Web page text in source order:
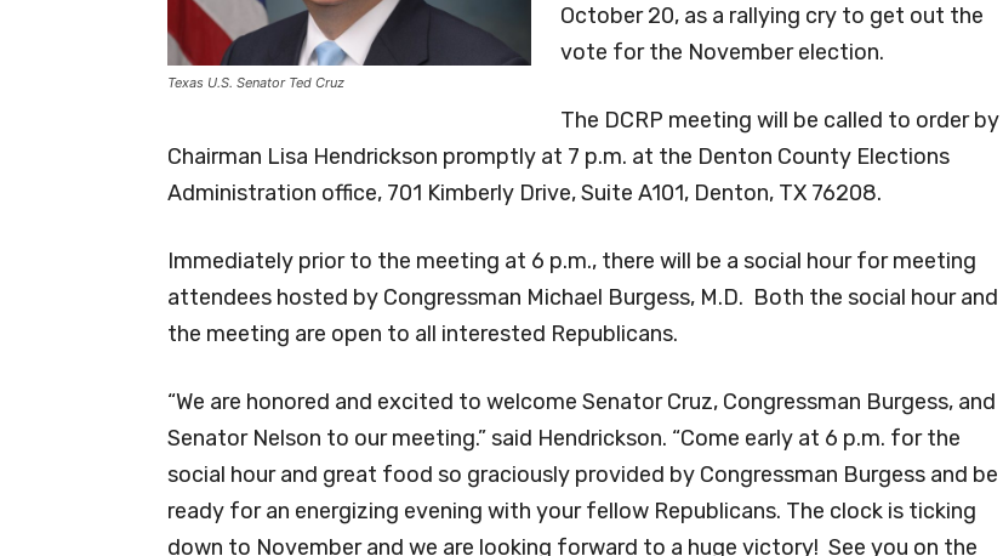
Texas U.S. Senator Ted Cruz
October 20, as a rallying cry to get out the
vote for the November election.
The DCRP meeting will be called to order by
Chairman Lisa Hendrickson promptly at 7 p.m. at the Denton County Elections
Administration office, 701 Kimberly Drive, Suite A101, Denton, TX 76208.
Immediately prior to the meeting at 6 p.m., there will be a social hour for meeting
attendees hosted by Congressman Michael Burgess, M.D. Both the social hour and
the meeting are open to all interested Republicans.
“We are honored and excited to welcome Senator Cruz, Congressman Burgess, and
Senator Nelson to our meeting.” said Hendrickson. “Come early at 6 p.m. for the
social hour and great food so graciously provided by Congressman Burgess and be
ready for an energizing evening with your fellow Republicans. The clock is ticking
down to November and we are looking forward to a huge victory! See you on the